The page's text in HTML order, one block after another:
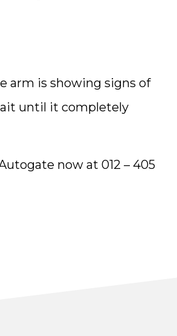
arm is showing signs of
until it completely
now at 012 – 405